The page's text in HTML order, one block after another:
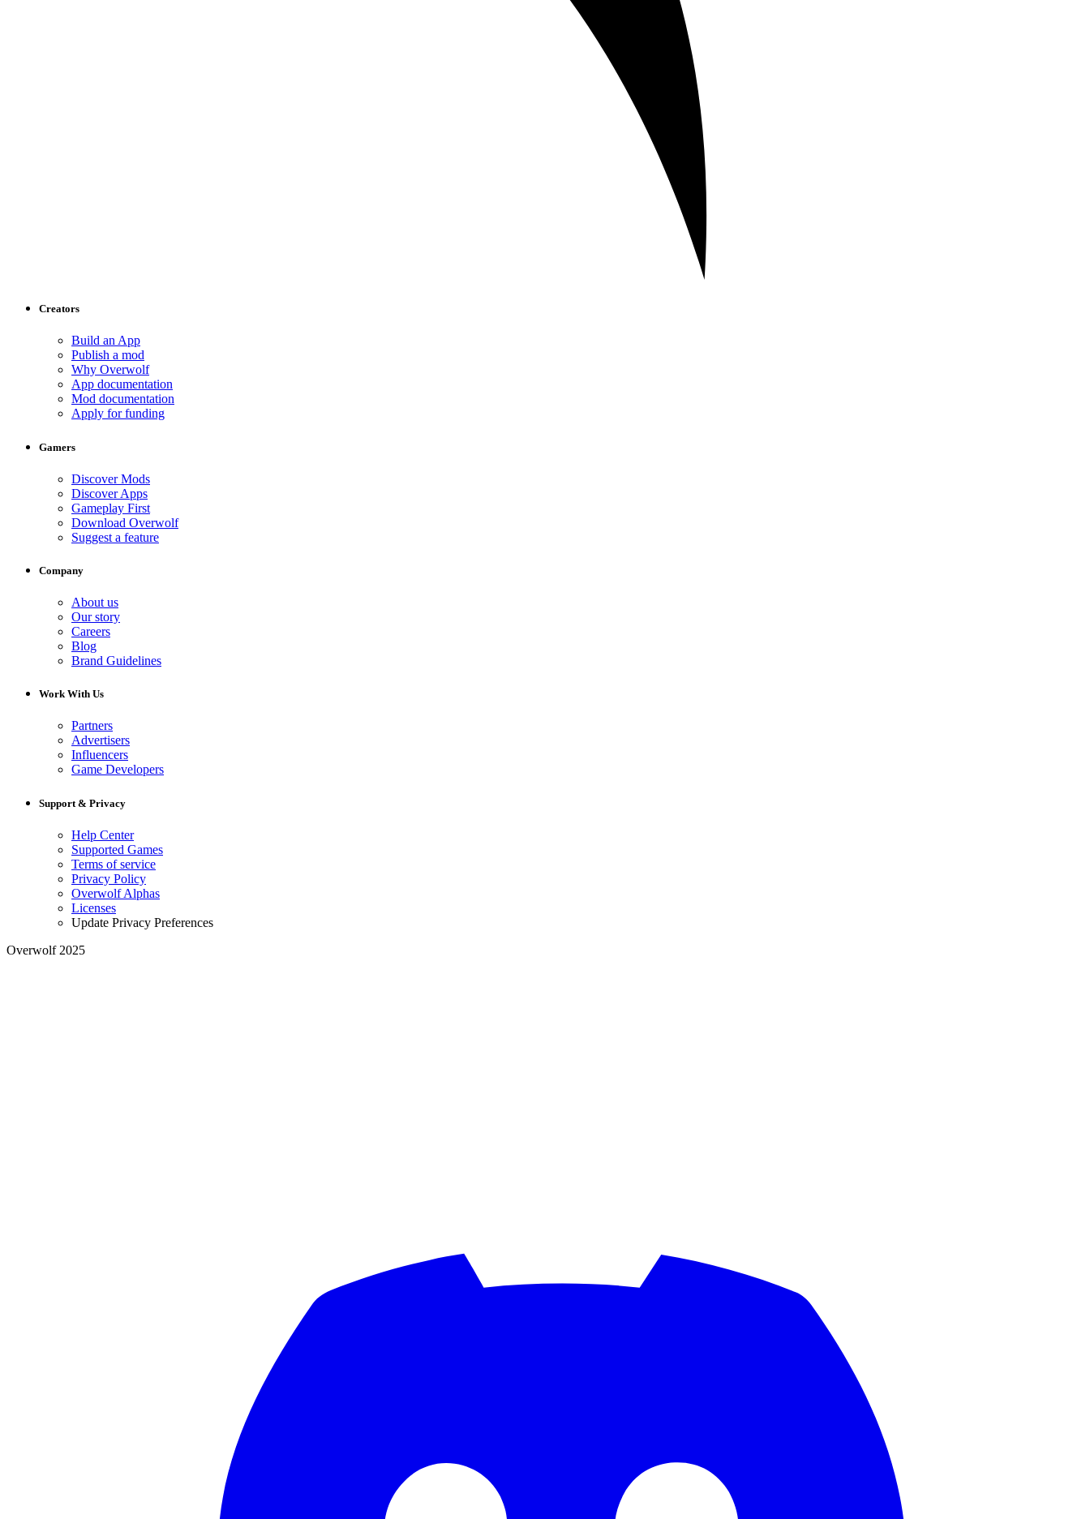
Creators
Build an App
Publish a mod
Why Overwolf
App documentation
Mod documentation
Apply for funding
Gamers
Discover Mods
Discover Apps
Gameplay First
Download Overwolf
Suggest a feature
Company
About us
Our story
Careers
Blog
Brand Guidelines
Work With Us
Partners
Advertisers
Influencers
Game Developers
Support & Privacy
Help Center
Supported Games
Terms of service
Privacy Policy
Overwolf Alphas
Licenses
Update Privacy Preferences
Overwolf 2025